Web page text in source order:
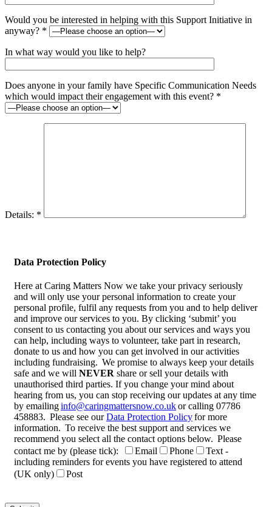
Would you be interested in helping with this Support Initiative in
anyway? *
In what way would you like to help?
Does anyone in your family have Specific Communication Needs
which would impact their engagement with this event? *
Details: *
Data Protection Policy
Here at Caring Matters Now we take your privacy seriously
and will only use your personal information to create your
personal profile, fulfil any requests from you and to help deliver
and improve our services to you. By clicking ‘submit’ you
consent to us contacting you about our services and ways you
can help, including ways to volunteer, take part in research,
donate to us and how you can get involved in our activities
including fundraising. We promise to always keep your details
safe and we will NEVER share or sell your details with
unauthorised third parties. If you change your mind about
hearing from us, you can stop receiving our updates at any time
by emailinginfo@caringmattersnow.co.ukor calling 07786
458883. Please see ourData Protection Policyfor more
information. To receive the best support and services we
recommend you select all the contact options below. Please
contact me by (please tick):
Email Phone
Text -
including reminders for events you have registered to attend
(UK only)
Post